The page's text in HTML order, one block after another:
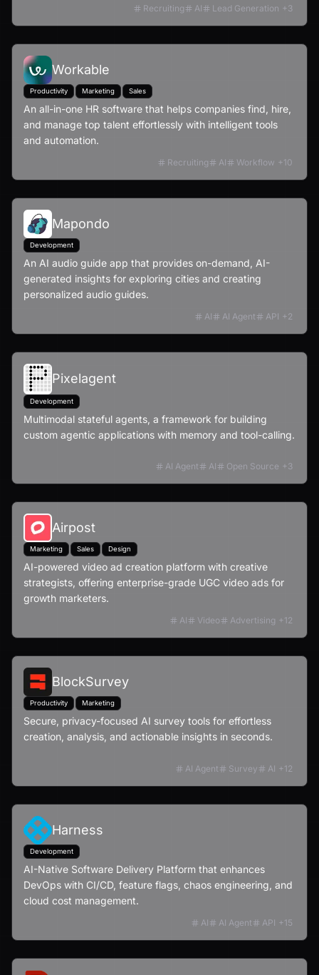
Recruiting AI Lead Generation +3
Workable
Productivity Marketing Sales
An all-in-one HR software that helps companies find, hire,
and manage top talent effortlessly with intelligent tools
and automation.
Recruiting AI Workflow +10
Mapondo
Development
An AI audio guide app that provides on-demand, AI-
generated insights for exploring cities and creating
personalized audio guides.
AI AI Agent API +2
Pixelagent
Development
Multimodal stateful agents, a framework for building
custom agentic applications with memory and tool-calling.
AI Agent AI Open Source +3
Airpost
Marketing Sales Design
AI-powered video ad creation platform with creative
strategists, offering enterprise-grade UGC video ads for
growth marketers.
AI Video Advertising +12
BlockSurvey
Productivity Marketing
Secure, privacy-focused AI survey tools for effortless
creation, analysis, and actionable insights in seconds.
AI Agent Survey AI +12
Harness
Development
AI-Native Software Delivery Platform that enhances
DevOps with CI/CD, feature flags, chaos engineering, and
cloud cost management.
AI AI Agent API +15